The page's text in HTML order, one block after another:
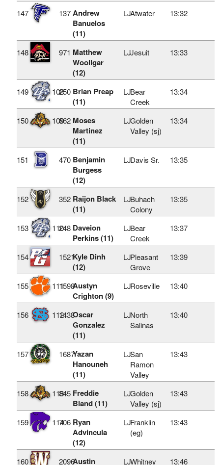
147 137 Andrew
Banuelos
(11)
LJAtwater 13:32
148 971 Matthew
Woollgar
(12)
LJJesuit 13:33
149 108250 Brian Preap
(11)
LJBear
Creek
13:34
150 109862 Moses
Martinez
(11)
LJGolden
Valley (sj)
13:34
151 470 Benjamin
Burgess
(12)
LJDavis Sr. 13:35
152 352 Raijon Black
(11)
LJBuhach
Colony
13:35
153 110248 Daveion
Perkins (11)
LJBear
Creek
13:37
154 1521Kyle Dinh
(12)
LJPleasant
Grove
13:39
155 1111598Austyn
Crighton (9)
LJRoseville 13:40
156 1121438Oscar
Gonzalez
(11)
LJNorth
Salinas
13:40
157 1687Yazan
Hanouneh
(11)
LJSan
Ramon
Valley
13:43
158 113845 Freddie
Bland (11)
LJGolden
Valley (sj)
13:43
159 114706 Ryan
Advincula
(12)
LJFranklin
(eg)
13:43
160 2096Austin LJWhitney 13:46